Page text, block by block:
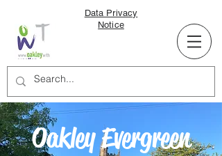
Data Privacy
Notice
Oakley Evergreen